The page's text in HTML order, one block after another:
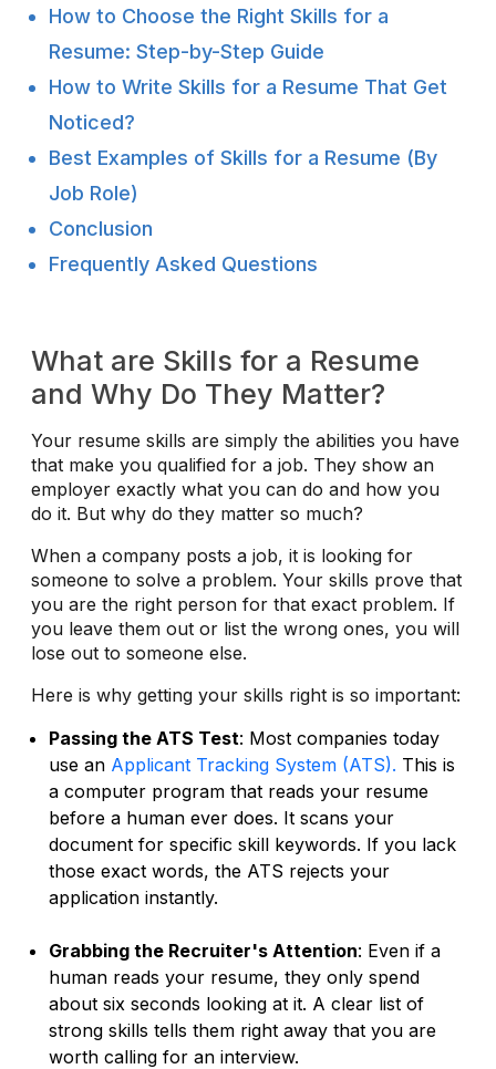
How to Choose the Right Skills for a
Resume: Step-by-Step Guide
How to Write Skills for a Resume That Get
Noticed?
Best Examples of Skills for a Resume (By
Job Role)
Conclusion
Frequently Asked Questions
What are Skills for a Resume
and Why Do They Matter?
Your resume skills are simply the abilities you have
that make you qualified for a job. They show an
employer exactly what you can do and how you
do it. But why do they matter so much?
When a company posts a job, it is looking for
someone to solve a problem. Your skills prove that
you are the right person for that exact problem. If
you leave them out or list the wrong ones, you will
lose out to someone else.
Here is why getting your skills right is so important:
Passing the ATS Test: Most companies today
use an Applicant Tracking System (ATS). This is
a computer program that reads your resume
before a human ever does. It scans your
document for specific skill keywords. If you lack
those exact words, the ATS rejects your
application instantly.
Grabbing the Recruiter's Attention: Even if a
human reads your resume, they only spend
about six seconds looking at it. A clear list of
strong skills tells them right away that you are
worth calling for an interview.